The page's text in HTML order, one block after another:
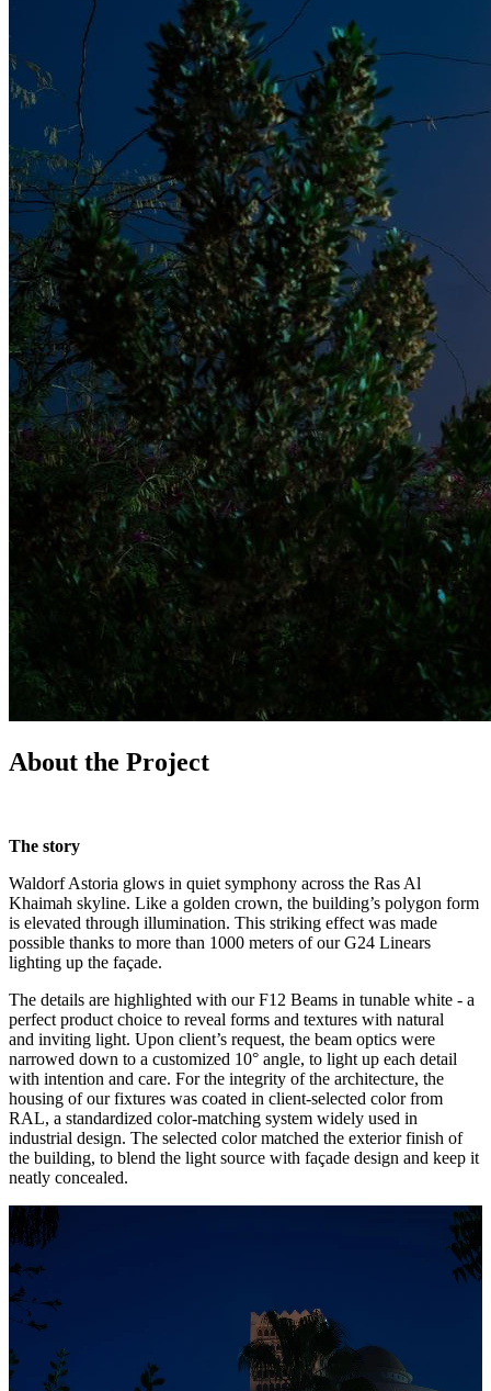
About the Project
The story
Waldorf Astoria glows in quiet symphony across the Ras Al
Khaimah skyline. Like a golden crown, the building’s polygon form
is elevated through illumination. This striking effect was made
possible thanks to more than 1000 meters of our G24 Linears
lighting up the façade.
The details are highlighted with our F12 Beams in tunable white - a
perfect product choice to reveal forms and textures with natural
and inviting light. Upon client’s request, the beam optics were
narrowed down to a customized 10° angle, to light up each detail
with intention and care. For the integrity of the architecture, the
housing of our fixtures was coated in client-selected color from
RAL, a standardized color-matching system widely used in
industrial design. The selected color matched the exterior finish of
the building, to blend the light source with façade design and keep it
neatly concealed.